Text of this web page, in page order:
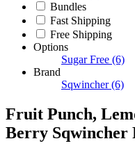
Bundles
Fast Shipping
Free Shipping
Options
Sugar Free (6)
Brand
Sqwincher (6)
Fruit Punch,
Berry Sqwincher